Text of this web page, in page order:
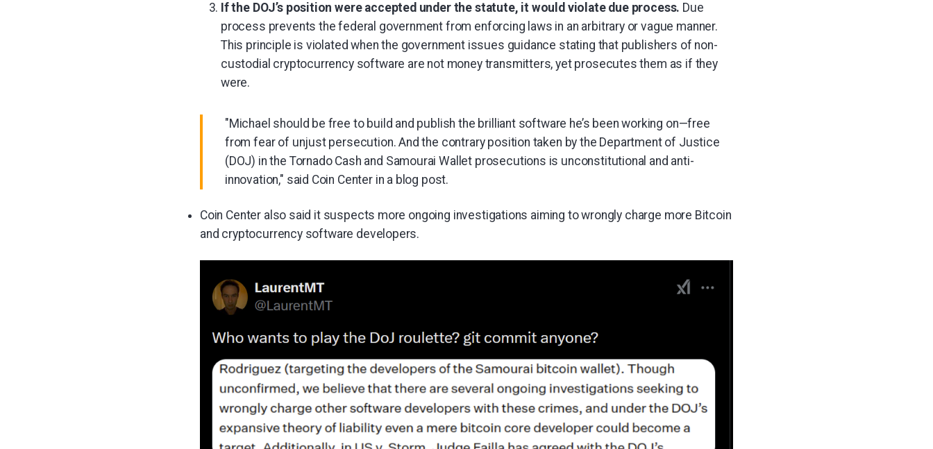
If the DOJ’s position were accepted under the statute, it would violate due process. Due
process prevents the federal government from enforcing laws in an arbitrary or vague manner.
This principle is violated when the government issues guidance stating that publishers of non-
custodial cryptocurrency software are not money transmitters, yet prosecutes them as if they
were.
"Michael should be free to build and publish the brilliant software he’s been working on—free
from fear of unjust persecution. And the contrary position taken by the Department of Justice
(DOJ) in the Tornado Cash and Samourai Wallet prosecutions is unconstitutional and anti-
innovation," said Coin Center in a blog post.
Coin Center also said it suspects more ongoing investigations aiming to wrongly charge more Bitcoin
and cryptocurrency software developers.